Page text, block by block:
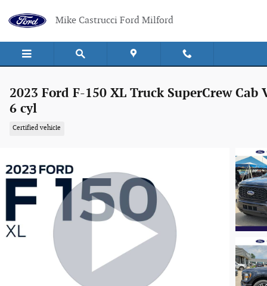
Mike Castrucci Ford Milford
2023 Ford F-150 XL Truck SuperCrew Cab
6 cyl
Certified vehicle